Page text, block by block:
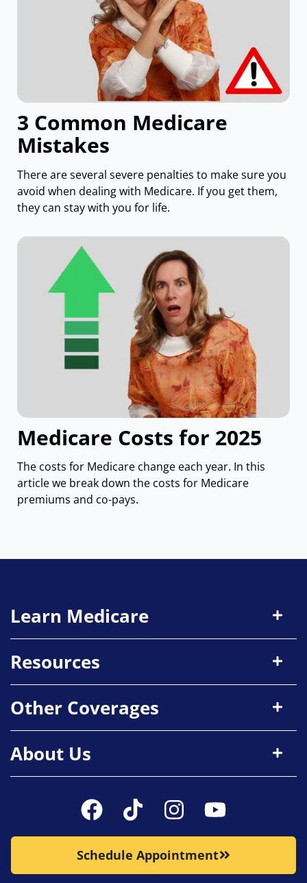
3 Common Medicare
Mistakes
There are several severe penalties to make sure you
avoid when dealing with Medicare. If you get them,
they can stay with you for life.
Medicare Costs for 2025
The costs for Medicare change each year. In this
article we break down the costs for Medicare
premiums and co-pays.
Learn Medicare
Resources
Other Coverages
About Us
Schedule Appointment